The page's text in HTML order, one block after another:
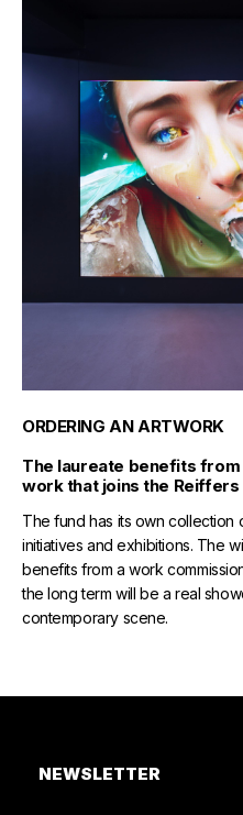
ORDERING AN ARTWORK
The laureate benefits
work that joins the
The fund has its own
initiatives and exhibitions. The
benefits from a work
the long term will be a real
contemporary scene.
NEWSLETTER